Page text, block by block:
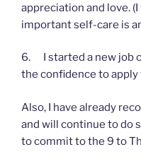
appreciation and love.
important self-care is
6. I started a new job
the confidence to
Also, I have already
and will continue to do
to commit to the 9 to